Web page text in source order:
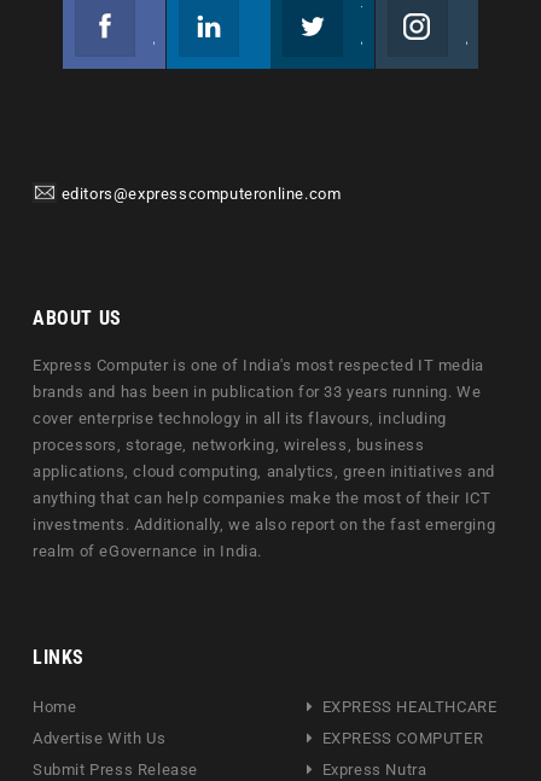
editors@expresscomputeronline.com
ABOUT US
Express Computer is one of India's most respected IT media
brands and has been in publication for 33 years running. We
cover enterprise technology in all its flavours, including
processors, storage, networking, wireless, business
applications, cloud computing, analytics, green initiatives and
anything that can help companies make the most of their ICT
investments. Additionally, we also report on the fast emerging
realm of eGovernance in India.
LINKS
Home
Advertise With Us
Submit Press Release
EXPRESS HEALTHCARE
EXPRESS COMPUTER
Express Nutra